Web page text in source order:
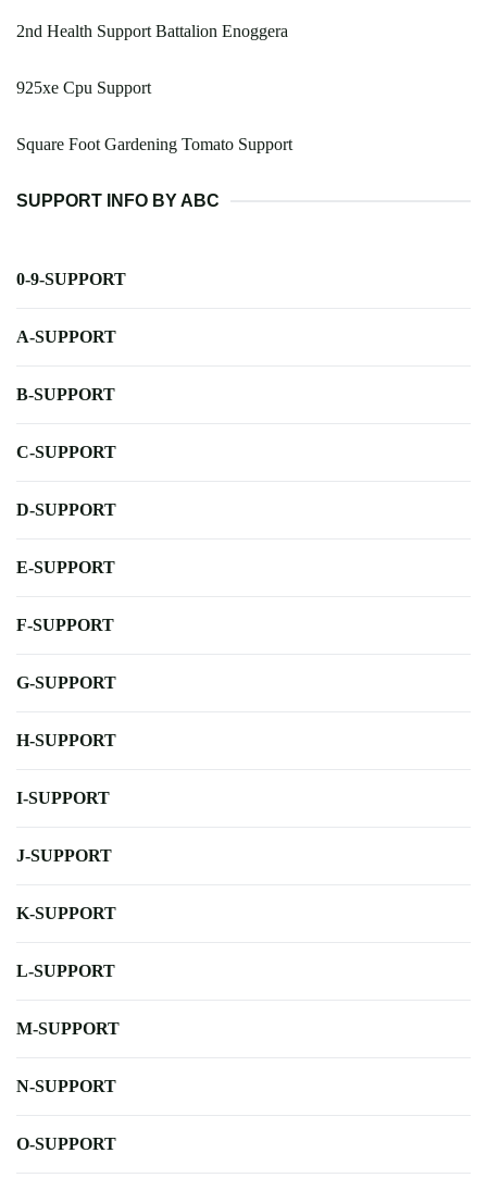
2nd Health Support Battalion Enoggera
925xe Cpu Support
Square Foot Gardening Tomato Support
SUPPORT INFO BY ABC
0-9-SUPPORT
A-SUPPORT
B-SUPPORT
C-SUPPORT
D-SUPPORT
E-SUPPORT
F-SUPPORT
G-SUPPORT
H-SUPPORT
I-SUPPORT
J-SUPPORT
K-SUPPORT
L-SUPPORT
M-SUPPORT
N-SUPPORT
O-SUPPORT